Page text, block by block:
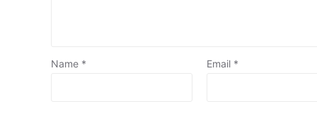
Name * Email *